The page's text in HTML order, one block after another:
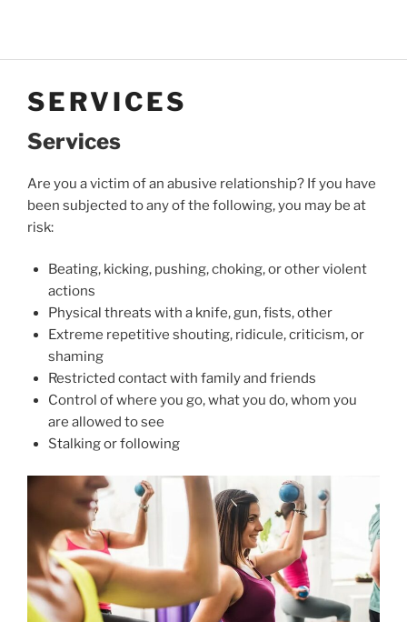
SERVICES
Services
Are you a victim of an abusive relationship? If you have
been subjected to any of the following, you may be at
risk:
Beating, kicking, pushing, choking, or other violent
actions
Physical threats with a knife, gun, fists, other
Extreme repetitive shouting, ridicule, criticism, or
shaming
Restricted contact with family and friends
Control of where you go, what you do, whom you
are allowed to see
Stalking or following